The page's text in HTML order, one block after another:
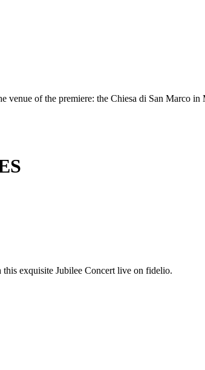
venue of the premiere: the Chiesa di San Marco in
exquisite Jubilee Concert live on fidelio.